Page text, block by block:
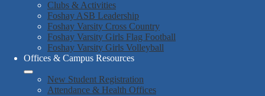
Clubs & Activities
Foshay ASB Leadership
Foshay Varsity Cross Country
Foshay Varsity Girls Flag Football
Foshay Varsity Girls Volleyball
Offices & Campus Resources
New Student Registration
Attendance & Health Offices